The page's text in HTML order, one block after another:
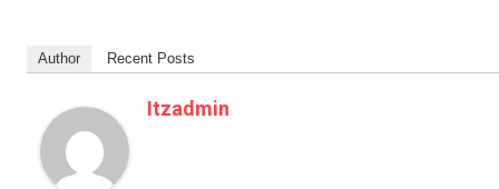
Author Recent Posts
Itzadmin